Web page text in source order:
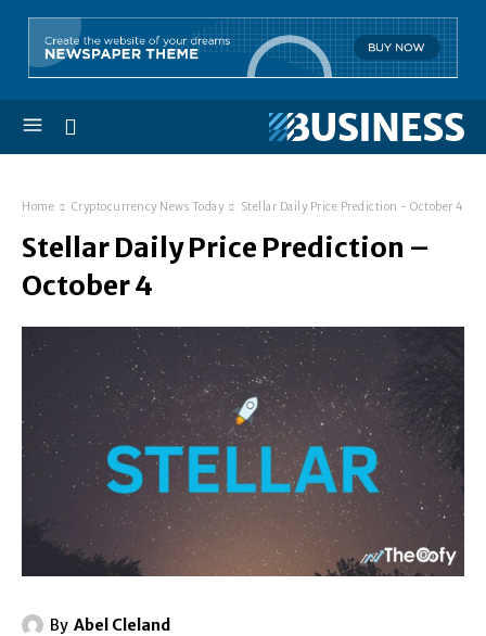
Home Cryptocurrency News Today Stellar Daily Price Prediction - October 4
Stellar Daily Price Prediction –
October 4
By Abel Cleland